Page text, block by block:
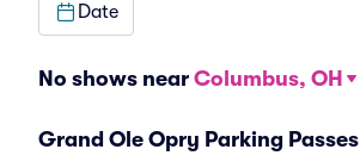
Date
No shows near Columbus, OH
Grand Ole Opry Parking Passes